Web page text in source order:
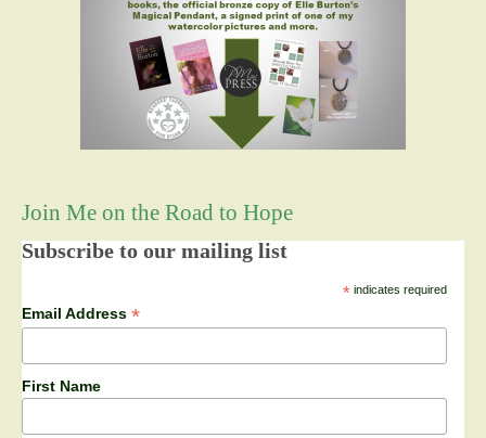
Join Me on the Road to Hope
Subscribe to our mailing list
*indicates required
Email Address *
First Name